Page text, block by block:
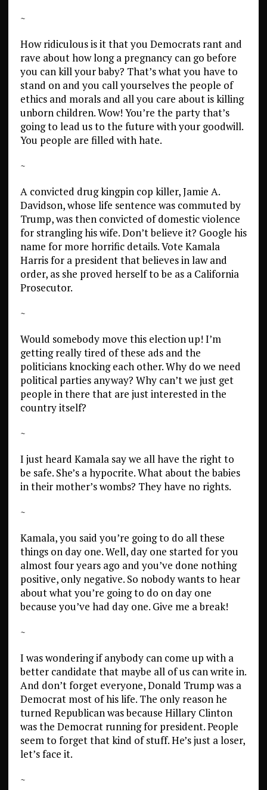
~
How ridiculous is it that you Democrats rant and
rave about how long a pregnancy can go before
you can kill your baby? That’s what you have to
stand on and you call yourselves the people of
ethics and morals and all you care about is killing
unborn children. Wow! You’re the party that’s
going to lead us to the future with your goodwill.
You people are filled with hate.
~
A convicted drug kingpin cop killer, Jamie A.
Davidson, whose life sentence was commuted by
Trump, was then convicted of domestic violence
for strangling his wife. Don’t believe it? Google his
name for more horrific details. Vote Kamala
Harris for a president that believes in law and
order, as she proved herself to be as a California
Prosecutor.
~
Would somebody move this election up! I’m
getting really tired of these ads and the
politicians knocking each other. Why do we need
political parties anyway? Why can’t we just get
people in there that are just interested in the
country itself?
~
I just heard Kamala say we all have the right to
be safe. She’s a hypocrite. What about the babies
in their mother’s wombs? They have no rights.
~
Kamala, you said you’re going to do all these
things on day one. Well, day one started for you
almost four years ago and you’ve done nothing
positive, only negative. So nobody wants to hear
about what you’re going to do on day one
because you’ve had day one. Give me a break!
~
I was wondering if anybody can come up with a
better candidate that maybe all of us can write in.
And don’t forget everyone, Donald Trump was a
Democrat most of his life. The only reason he
turned Republican was because Hillary Clinton
was the Democrat running for president. People
seem to forget that kind of stuff. He’s just a loser,
let’s face it.
~